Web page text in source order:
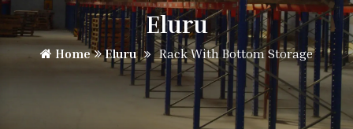
Eluru
Home Eluru Rack With Bottom Storage